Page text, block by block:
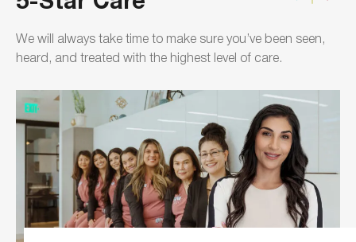
We will always take time to make sure you’ve been seen,
heard, and treated with the highest level of care.